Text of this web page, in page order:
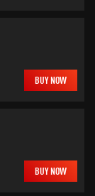
BUY NOW
BUY NOW